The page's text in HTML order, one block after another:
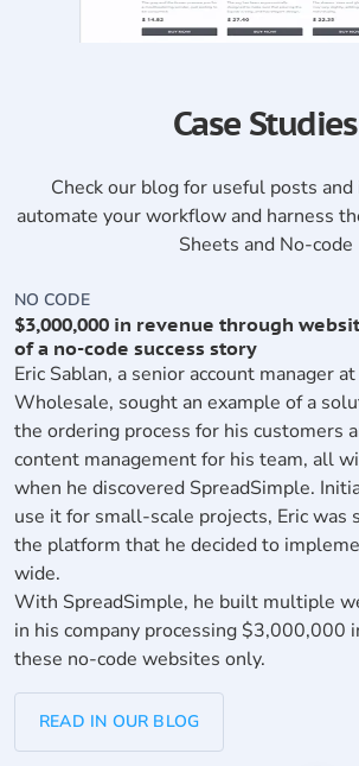
Case Studies
Check our blog for useful posts
automate your workflow and harness
Sheets and No-code
NO CODE
$3,000,000 in revenue through
of a no-code success story
Eric Sablan, a senior account manager
Wholesale, sought an example of a
the ordering process for his customers
content management for his team, all
when he discovered SpreadSimple.
use it for small-scale projects, Eric was
the platform that he decided to
wide.
With SpreadSimple, he built multiple
in his company processing $3,000,000
these no-code websites only.
READ IN OUR BLOG